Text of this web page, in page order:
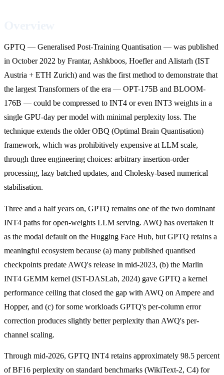
GPTQ — Generalised Post-Training Quantisation — was published
in October 2022 by Frantar, Ashkboos, Hoefler and Alistarh (IST
Austria + ETH Zurich) and was the first method to demonstrate that
the largest Transformers of the era — OPT-175B and BLOOM-
176B — could be compressed to INT4 or even INT3 weights in a
single GPU-day per model with minimal perplexity loss. The
technique extends the older OBQ (Optimal Brain Quantisation)
framework, which was prohibitively expensive at LLM scale,
through three engineering choices: arbitrary insertion-order
processing, lazy batched updates, and Cholesky-based numerical
stabilisation.
Three and a half years on, GPTQ remains one of the two dominant
INT4 paths for open-weights LLM serving. AWQ has overtaken it
as the modal default on the Hugging Face Hub, but GPTQ retains a
meaningful ecosystem because (a) many published quantised
checkpoints predate AWQ's release in mid-2023, (b) the Marlin
INT4 GEMM kernel (IST-DASLab, 2024) gave GPTQ a kernel
performance ceiling that closed the gap with AWQ on Ampere and
Hopper, and (c) for some workloads GPTQ's per-column error
correction produces slightly better perplexity than AWQ's per-
channel scaling.
Through mid-2026, GPTQ INT4 retains approximately 98.5 percent
of BF16 perplexity on standard benchmarks (WikiText-2, C4) for